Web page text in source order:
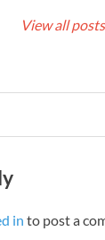
View all
in to post a